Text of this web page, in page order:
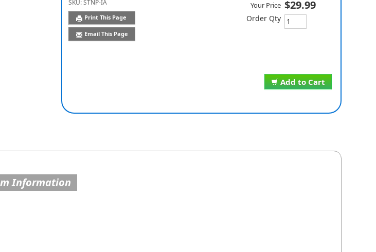
SKU:STNP-IA
Print This Page
Email This Page
Add to Cart
Your Price $29.99
Order Qty
Information